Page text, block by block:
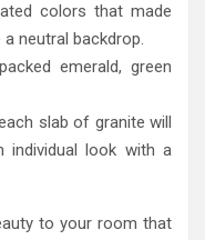
colors that made
neutral backdrop.
emerald, green
slab of granite will
individual look with a
to your room that